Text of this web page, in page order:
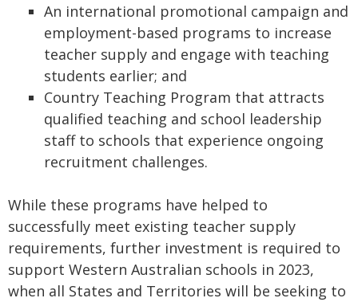
An international promotional campaign and
employment-based programs to increase
teacher supply and engage with teaching
students earlier; and
Country Teaching Program that attracts
qualified teaching and school leadership
staff to schools that experience ongoing
recruitment challenges.
While these programs have helped to
successfully meet existing teacher supply
requirements, further investment is required to
support Western Australian schools in 2023,
when all States and Territories will be seeking to